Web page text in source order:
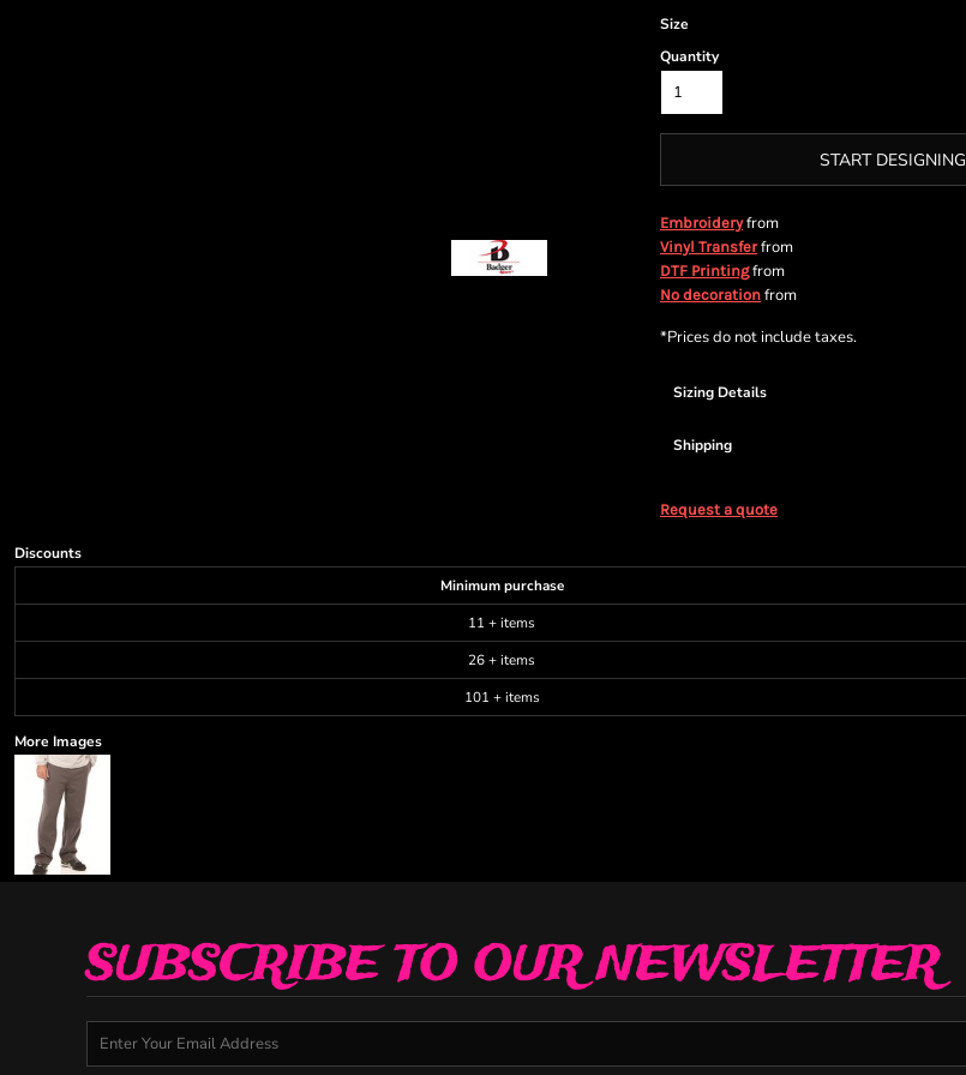
Size
Quantity
START DESIGNING
Embroideryfrom
Vinyl Transferfrom
DTF Printingfrom
No decoration from
*Prices do not include taxes.
Sizing Details
Shipping
Request a quote
Discounts
Minimum purchase
11 + items
26 + items
101 + items
More Images
SUBSCRIBE TO OUR NEWSLETTER